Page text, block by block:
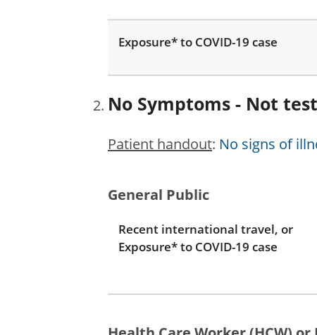
Exposure* to COVID-19 case
No Symptoms - Not
Patient handout: No signs of
General Public
Recent international travel, or
Exposure* to COVID-19 case